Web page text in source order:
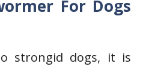
For Dogs
strongid dogs, it is